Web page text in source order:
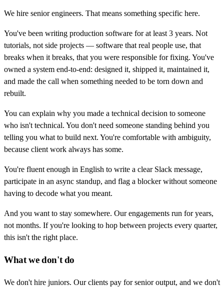
We hire senior engineers. That means something specific here.
You've been writing production software for at least 3 years. Not
tutorials, not side projects — software that real people use, that
breaks when it breaks, that you were responsible for fixing. You've
owned a system end-to-end: designed it, shipped it, maintained it,
and made the call when something needed to be torn down and
rebuilt.
You can explain why you made a technical decision to someone
who isn't technical. You don't need someone standing behind you
telling you what to build next. You're comfortable with ambiguity,
because client work always has some.
You're fluent enough in English to write a clear Slack message,
participate in an async standup, and flag a blocker without someone
having to decode what you meant.
And you want to stay somewhere. Our engagements run for years,
not months. If you're looking to hop between projects every quarter,
this isn't the right place.
What we don't do
We don't hire juniors. Our clients pay for senior output, and we don't